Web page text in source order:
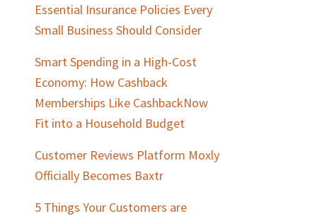
Essential Insurance Policies Every
Small Business Should Consider
Smart Spending in a High-Cost
Economy: How Cashback
Memberships Like CashbackNow
Fit into a Household Budget
Customer Reviews Platform Moxly
Officially Becomes Baxtr
5 Things Your Customers are